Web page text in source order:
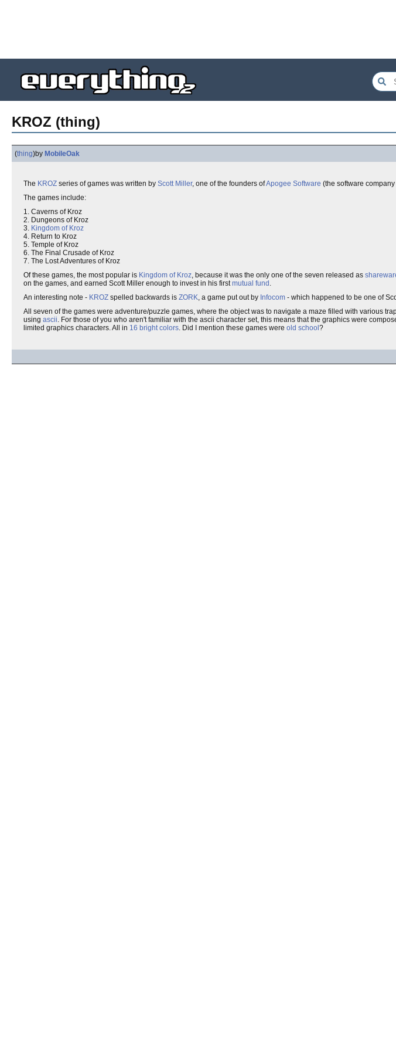
KROZ (thing)
(thing)by MobileOak
The KROZ series of games was written by Scott Miller, one of the founders ofApogee Software (the software
The games include:
1. Caverns of Kroz
2. Dungeons of Kroz
3. Kingdom of Kroz
4. Return to Kroz
5. Temple of Kroz
6. The Final Crusade of Kroz
7. The Lost Adventures of Kroz
Of these games, the most popular is Kingdom of Kroz, because it was the only one of the seven released as
on the games, and earned Scott Miller enough to invest in his firstmutual fund .
An interesting note - KROZ spelled backwards is ZORK, a game put out by Infocom - which happened to be one of
All seven of the games were adventure/puzzle games, where the object was to navigate a maze filled with various
using ascii. For those of you who aren't familiar with the ascii character set, this means that the graphics were
limited graphics characters. All in 16 bright colors. Did I mention these games were old school ?